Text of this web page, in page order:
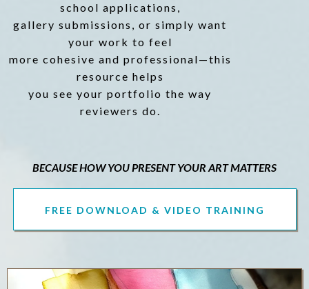
school applications,
gallery submissions, or simply want
your work to feel
more cohesive and professional—this
resource helps
you see your portfolio the way
reviewers do.
BECAUSE HOW YOU PRESENT YOUR ART MATTERS
FREE DOWNLOAD & VIDEO TRAINING